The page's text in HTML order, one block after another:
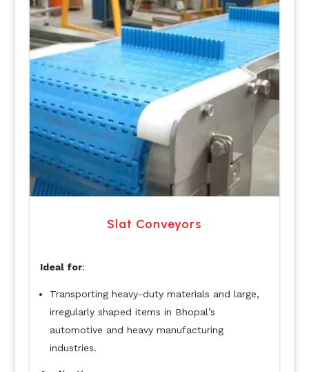
Slat Conveyors
Ideal for:
Transporting heavy-duty materials and large,
irregularly shaped items in Bhopal’s
automotive and heavy manufacturing
industries.